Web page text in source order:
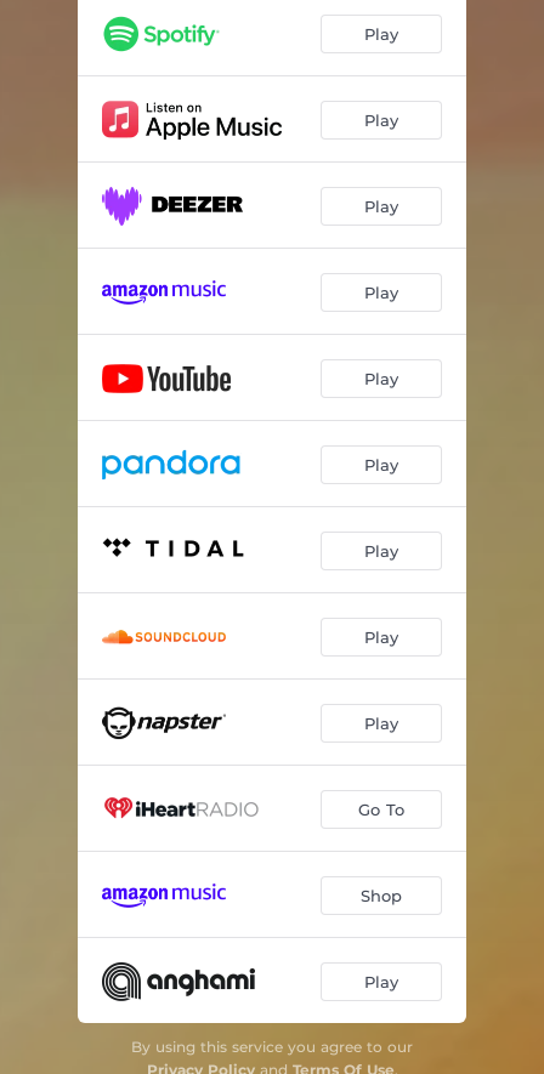
Play
Play
Play
Play
Play
Play
Play
Play
Play
Go To
Shop
Play
By using this service you agree to our
Privacy Policyand Terms Of Use.